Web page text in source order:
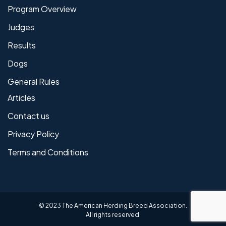
Program Overview
Judges
Results
Dogs
General Rules
Articles
Contact us
Privacy Policy
Terms and Conditions
© 2023 The American Herding Breed Association.
All rights reserved.